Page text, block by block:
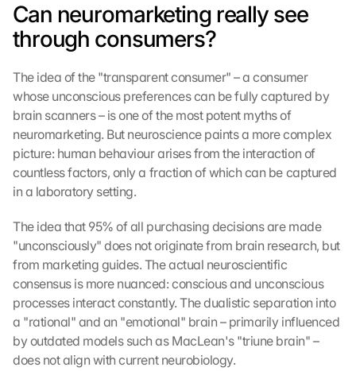
Can neuromarketing really see
through consumers?
The idea of the "transparent consumer" – a consumer
whose unconscious preferences can be fully captured by
brain scanners – is one of the most potent myths of
neuromarketing. But neuroscience paints a more complex
picture: human behaviour arises from the interaction of
countless factors, only a fraction of which can be captured
in a laboratory setting.
The idea that 95% of all purchasing decisions are made
"unconsciously" does not originate from brain research, but
from marketing guides. The actual neuroscientific
consensus is more nuanced: conscious and unconscious
processes interact constantly. The dualistic separation into
a "rational" and an "emotional" brain – primarily influenced
by outdated models such as MacLean's "triune brain" –
does not align with current neurobiology.